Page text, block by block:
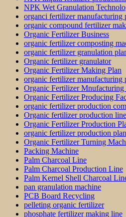
NPK Wet Granulation
organci fertilizer manufacturing
organic compound fertilizer
Organic Fertilizer Business
organic fertilizer composting
organic fertilizer granulation
Organic fertilizer granulator
Organic Fertilizer Making Plan
organic fertilizer manufacturing
Organic Fertilizer Mnufacturing
Organic Fertilizer Producing
organic fertilizer production
Organic fertilizer production line
Organic Fertilizer Production
organic fertilizer production
Organic Fertilizer Turning
Packing Machine
Palm Charcoal Line
Palm Charcoal Production Line
Palm Kernel Shell Charcoal
pan granulation machine
PCB Board Recycling
pelleting organic fertilizer
phosphate fertilizer making line